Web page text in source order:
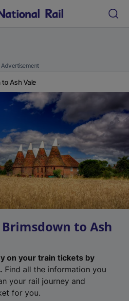
Advertisement
Ash Vale
to Ash
on your train tickets by
Find all the information you
your rail journey and
for you.